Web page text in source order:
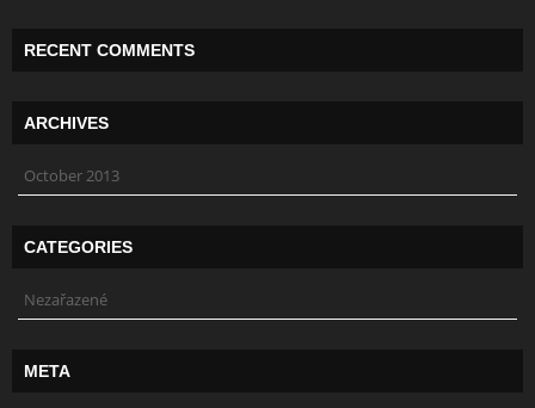
RECENT COMMENTS
ARCHIVES
October 2013
CATEGORIES
Nezařazené
META